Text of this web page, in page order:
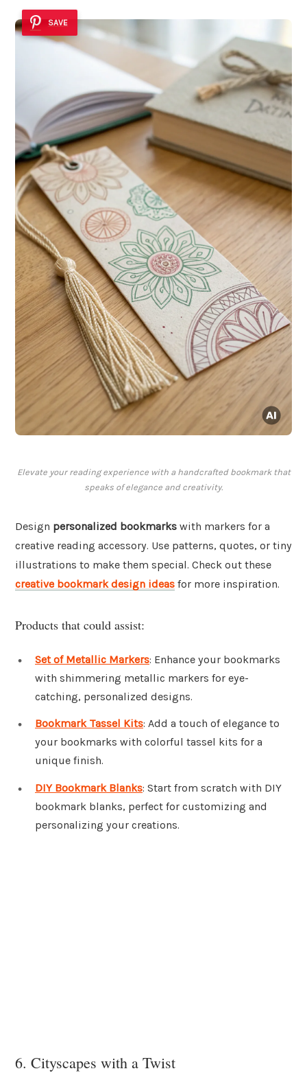
SAVE
Elevate your reading experience with a handcrafted bookmark that
speaks of elegance and creativity.
Design personalized bookmarks with markers for a
creative reading accessory. Use patterns, quotes, or tiny
illustrations to make them special. Check out these
creative bookmark design ideas for more inspiration.
Products that could assist:
Set of Metallic Markers: Enhance your bookmarks
with shimmering metallic markers for eye-
catching, personalized designs.
Bookmark Tassel Kits: Add a touch of elegance to
your bookmarks with colorful tassel kits for a
unique finish.
DIY Bookmark Blanks: Start from scratch with DIY
bookmark blanks, perfect for customizing and
personalizing your creations.
6. Cityscapes with a Twist